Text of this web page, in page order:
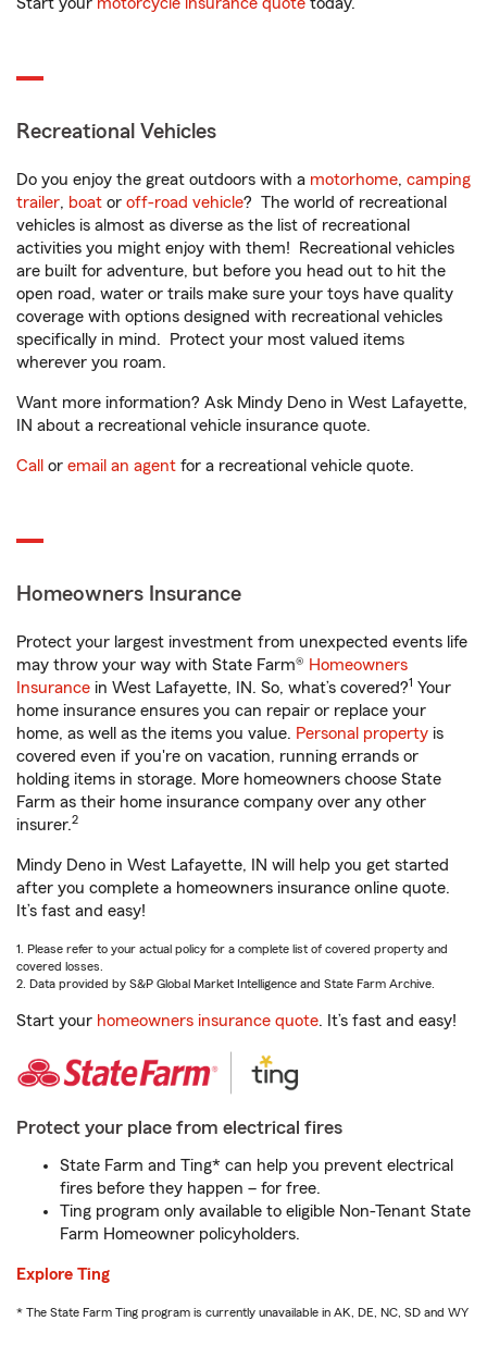
Recreational Vehicles
Do you enjoy the great outdoors with a motorhome, camping
trailer, boat or off-road vehicle? The world of recreational
vehicles is almost as diverse as the list of recreational
activities you might enjoy with them! Recreational vehicles
are built for adventure, but before you head out to hit the
open road, water or trails make sure your toys have quality
coverage with options designed with recreational vehicles
specifically in mind. Protect your most valued items
wherever you roam.
Want more information? Ask Mindy Deno in West Lafayette,
IN about a recreational vehicle insurance quote.
Call or email an agent for a recreational vehicle quote.
Homeowners Insurance
Protect your largest investment from unexpected events life
may throw your way with State Farm® Homeowners
Insurance in West Lafayette, IN. So, what’s covered?1 Your
home insurance ensures you can repair or replace your
home, as well as the items you value. Personal property is
covered even if you're on vacation, running errands or
holding items in storage. More homeowners choose State
Farm as their home insurance company over any other
insurer.2
Mindy Deno in West Lafayette, IN will help you get started
after you complete a homeowners insurance online quote.
It’s fast and easy!
1. Please refer to your actual policy for a complete list of covered property and
covered losses.
2. Data provided by S&P Global Market Intelligence and State Farm Archive.
Start your homeowners insurance quote. It’s fast and easy!
Protect your place from electrical fires
State Farm and Ting* can help you prevent electrical
fires before they happen – for free.
Ting program only available to eligible Non-Tenant State
Farm Homeowner policyholders.
Explore Ting
* The State Farm Ting program is currently unavailable in AK, DE, NC, SD and WY